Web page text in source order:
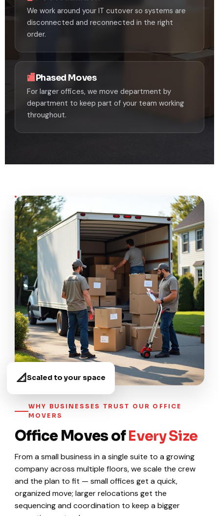
We work around your IT cutover so systems are
disconnected and reconnected in the right
order.
🏬Phased Moves
For larger offices, we move department by
department to keep part of your team working
throughout.
📐Scaled to your space
WHY BUSINESSES TRUST OUR OFFICE
MOVERS
Office Moves ofEvery Size
From a small business in a single suite to a growing
company across multiple floors, we scale the crew
and the plan to fit — small offices get a quick,
organized move; larger relocations get the
sequencing and coordination to keep a bigger